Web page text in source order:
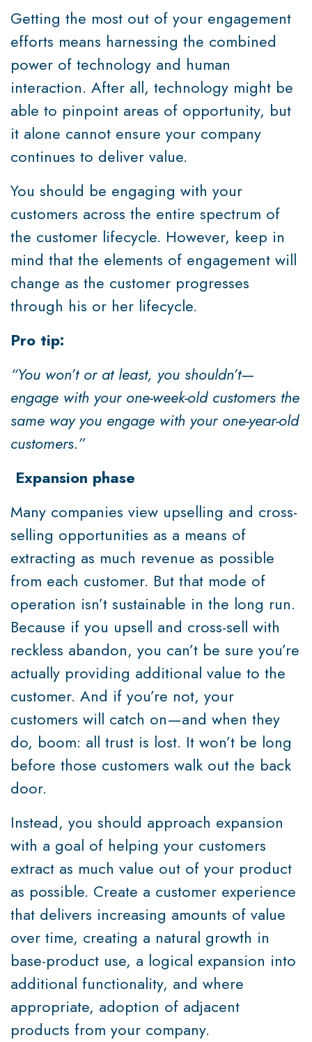
Getting the most out of your engagement
efforts means harnessing the combined
power of technology and human
interaction. After all, technology might be
able to pinpoint areas of opportunity, but
it alone cannot ensure your company
continues to deliver value.
You should be engaging with your
customers across the entire spectrum of
the customer lifecycle. However, keep in
mind that the elements of engagement will
change as the customer progresses
through his or her lifecycle.
Pro tip:
“You won’t or at least, you shouldn’t—
engage with your one-week-old customers the
same way you engage with your one-year-old
customers.”
Expansion phase
Many companies view upselling and cross-
selling opportunities as a means of
extracting as much revenue as possible
from each customer. But that mode of
operation isn’t sustainable in the long run.
Because if you upsell and cross-sell with
reckless abandon, you can’t be sure you’re
actually providing additional value to the
customer. And if you’re not, your
customers will catch on—and when they
do, boom: all trust is lost. It won’t be long
before those customers walk out the back
door.
Instead, you should approach expansion
with a goal of helping your customers
extract as much value out of your product
as possible. Create a customer experience
that delivers increasing amounts of value
over time, creating a natural growth in
base-product use, a logical expansion into
additional functionality, and where
appropriate, adoption of adjacent
products from your company.